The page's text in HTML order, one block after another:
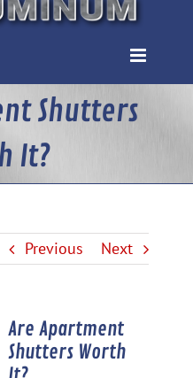
Shutters
It?
Previous Next
Are Apartment
Shutters Worth